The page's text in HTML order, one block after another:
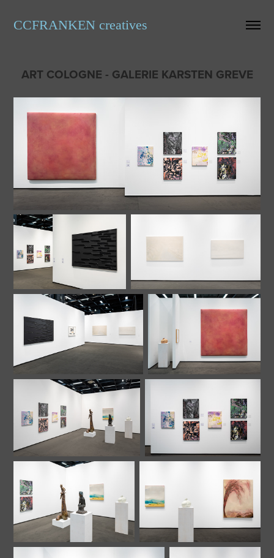
CCFRANKEN creatives
ART COLOGNE - GALERIE KARSTEN GREVE